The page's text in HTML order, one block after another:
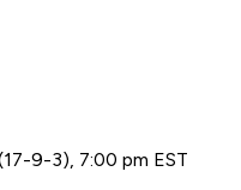
9-3), 7:00 pm EST